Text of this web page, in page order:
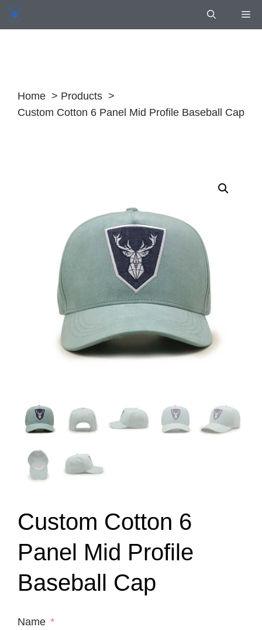
Skip
Home
Products
Custom Cotton 6 Panel Mid Profile Baseball Cap
Custom Cotton 6
Panel Mid Profile
Baseball Cap
Name